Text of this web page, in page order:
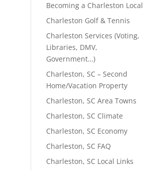
Becoming a Charleston Local
Charleston Golf & Tennis
Charleston Services (Voting,
Libraries, DMV,
Government…)
Charleston, SC – Second
Home/Vacation Property
Charleston, SC Area Towns
Charleston, SC Climate
Charleston, SC Economy
Charleston, SC FAQ
Charleston, SC Local Links